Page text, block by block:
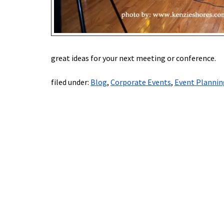
great ideas for your next meeting or conference.
filed under: Blog, Corporate Events, Event